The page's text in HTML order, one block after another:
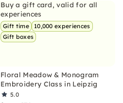
Buy a gift card, valid for all
experiences
Gift time
10,000 experiences
Gift boxes
Floral Meadow & Monogram
Embroidery Class in Leipzig
5.0